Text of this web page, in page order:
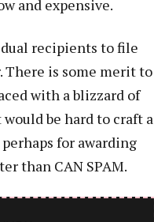
and expensive.
recipients to file
There is some merit to
with a blizzard of
be hard to craft a
for awarding
than CAN SPAM.